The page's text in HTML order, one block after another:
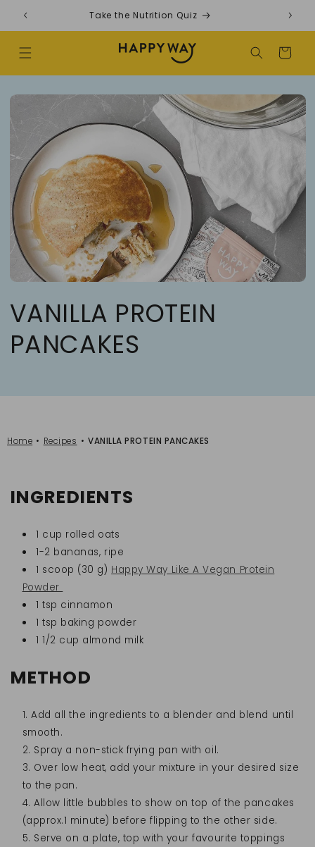
to content Take the Nutrition Quiz
Cart
VANILLA PROTEIN
PANCAKES
Home Recipes VANILLA PROTEIN PANCAKES
INGREDIENTS
1 cup rolled oats
1-2 bananas, ripe
1 scoop (30 g) Happy Way Like A Vegan Protein
Powder
1 tsp cinnamon
1 tsp baking powder
1 1/2 cup almond milk
METHOD
Add all the ingredients to a blender and blend until
smooth.
Spray a non-stick frying pan with oil.
Over low heat, add your mixture in your desired size
to the pan.
Allow little bubbles to show on top of the pancakes
(approx.1 minute) before flipping to the other side.
Serve on a plate, top with your favourite toppings